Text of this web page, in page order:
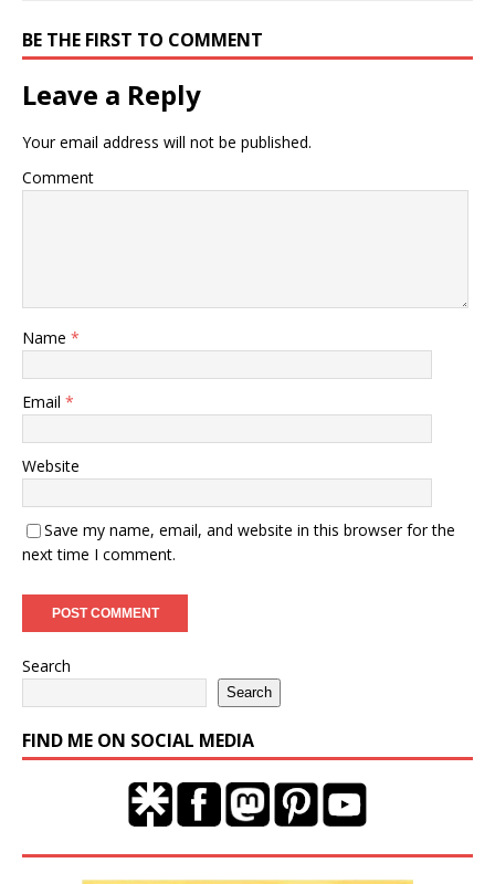
BE THE FIRST TO COMMENT
Leave a Reply
Your email address will not be published.
Comment
Name *
Email *
Website
Save my name, email, and website in this browser for the
next time I comment.
Search
Search
FIND ME ON SOCIAL MEDIA